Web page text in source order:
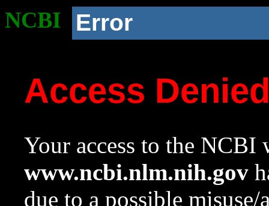
NCBI Error
Access
Your access to the NCBI
www.ncbi.nlm.nih.gov
due to a possible